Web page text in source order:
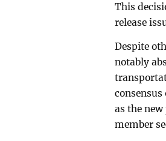
This
release
Despite
notably
as the
member